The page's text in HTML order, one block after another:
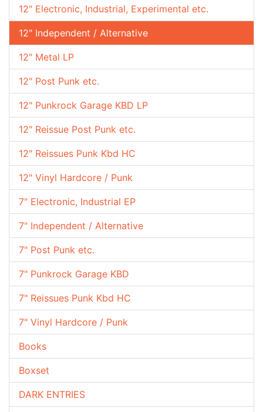
12" Electronic, Industrial, Experimental etc.
12" Independent / Alternative
12" Metal LP
12" Post Punk etc.
12" Punkrock Garage KBD LP
12" Reissue Post Punk etc.
12" Reissues Punk Kbd HC
12" Vinyl Hardcore / Punk
7" Electronic, Industrial EP
7" Independent / Alternative
7" Post Punk etc.
7" Punkrock Garage KBD
7" Reissues Punk Kbd HC
7" Vinyl Hardcore / Punk
Books
Boxset
DARK ENTRIES